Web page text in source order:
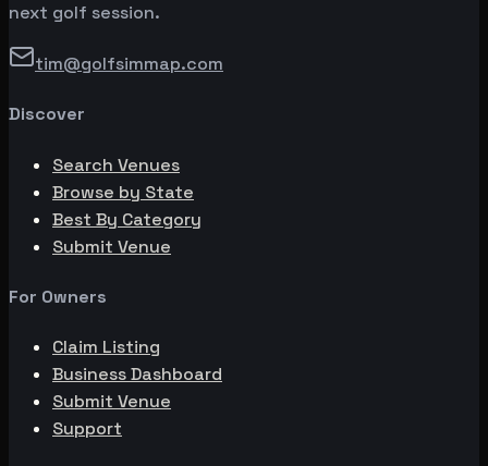
next golf session.
tim@golfsimmap.com
Discover
Search Venues
Browse by State
Best By Category
Submit Venue
For Owners
Claim Listing
Business Dashboard
Submit Venue
Support